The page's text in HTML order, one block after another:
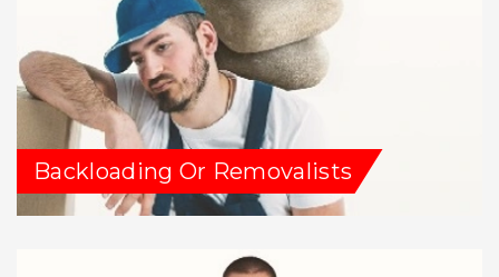
Backloading Or Removalists